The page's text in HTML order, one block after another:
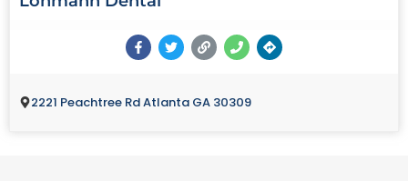
2221 Peachtree Rd Atlanta GA 30309